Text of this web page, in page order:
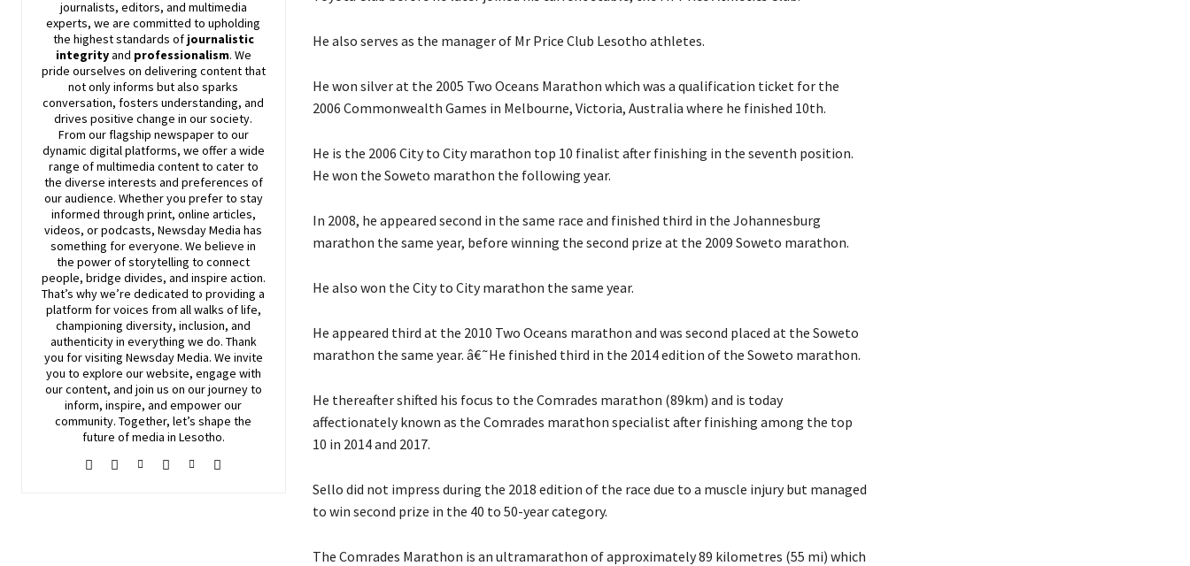
journalists, editors, and multimedia
experts, we are committed to upholding
the highest standards of journalistic
integrityand professionalism. We
pride ourselves on delivering content that
not only informs but also sparks
conversation, fosters understanding, and
drives positive change in our society.
From our flagship newspaper to our
dynamic digital platforms, we offer a wide
range of multimedia content to cater to
the diverse interests and preferences of
our audience. Whether you prefer to stay
informed through print, online articles,
videos, or podcasts,NewsdayMedia has
something for everyone. We believe in
the power of storytelling to connect
people, bridge divides, and inspire action.
That’s why we’re dedicated to providing a
platform for voices from all walks of life,
championing diversity, inclusion, and
authenticity in everything we do. Thank
you for visiting NewsdayMedia. We invite
you to explore our website, engage with
our content, and join us on our journey to
inform, inspire, and empower our
community. Together, let’s shape the
future of media in Lesotho.
He also serves as the manager of Mr Price Club Lesotho athletes.
He won silver at the 2005 Two Oceans Marathon which was a qualification ticket for the
2006 Commonwealth Games in Melbourne, Victoria, Australia where he finished 10th.
He is the 2006 City to City marathon top 10 finalist after finishing in the seventh position.
He won the Soweto marathon the following year.
In 2008, he appeared second in the same race and finished third in the Johannesburg
marathon the same year, before winning the second prize at the 2009 Soweto marathon.
He also won the City to City marathon the same year.
He appeared third at the 2010 Two Oceans marathon and was second placed at the Soweto
marathon the same year. â€˜He finished third in the 2014 edition of the Soweto marathon.
He thereafter shifted his focus to the Comrades marathon (89km) and is today
affectionately known as the Comrades marathon specialist after finishing among the top
10 in 2014 and 2017.
Sello did not impress during the 2018 edition of the race due to a muscle injury but managed
to win second prize in the 40 to 50-year category.
The Comrades Marathon is an ultramarathon of approximately 89 kilometres (55 mi) which